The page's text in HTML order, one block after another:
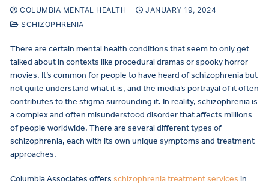
COLUMBIA MENTAL HEALTH
JANUARY 19, 2024
SCHIZOPHRENIA
There are certain mental health conditions that seem to only get
talked about in contexts like procedural dramas or spooky horror
movies. It’s common for people to have heard of schizophrenia but
not quite understand what it is, and the media’s portrayal of it often
contributes to the stigma surrounding it. In reality, schizophrenia is
a complex and often misunderstood disorder that affects millions
of people worldwide. There are several different types of
schizophrenia, each with its own unique symptoms and treatment
approaches.
Columbia Associates offers schizophrenia treatment services in